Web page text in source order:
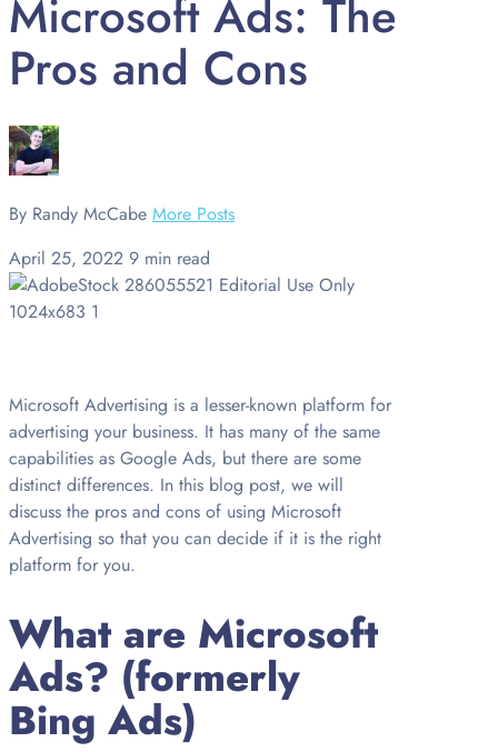
Microsoft Ads: The
Pros and Cons
By Randy McCabe More Posts
April 25, 2022 9 min read
Microsoft Advertising is a lesser-known platform for
advertising your business. It has many of the same
capabilities as Google Ads, but there are some
distinct differences. In this blog post, we will
discuss the pros and cons of using Microsoft
Advertising so that you can decide if it is the right
platform for you.
What are Microsoft
Ads? (formerly
Bing Ads)